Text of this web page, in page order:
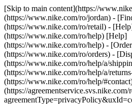
[Skip to main content](https://
(https://www.nike.com/ro/jordan) -
(https://www.nike.com/ro/retail) -
(https://www.nike.com/ro/help) [Help]
(https://www.nike.com/ro/help) -
(https://www.nike.com/ro/orders) -
(https://www.nike.com/ro/help/a/
(https://www.nike.com/ro/help/a/
(https://www.nike.com/ro/help/
(https://agreementservice.svs.nike.com/